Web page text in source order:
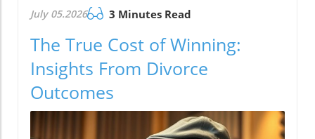
July 05.2026 3 Minutes Read
The True Cost of Winning:
Insights From Divorce
Outcomes